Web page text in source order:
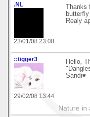
.NL
23/01/08 23:00
Realy
::tigger3
29/02/08 13:44
Hello,
Sandi♥
Nature in